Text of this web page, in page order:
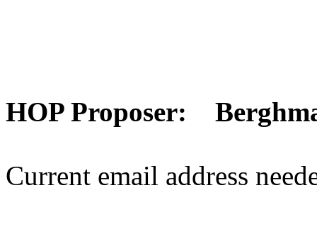
HOP Proposer:
Current email address